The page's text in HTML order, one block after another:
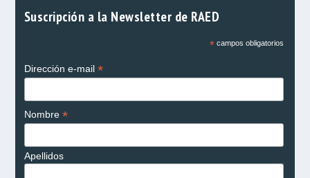
Suscripción a la Newsletter de RAED
*campos obligatorios
Dirección e-mail *
Nombre *
Apellidos